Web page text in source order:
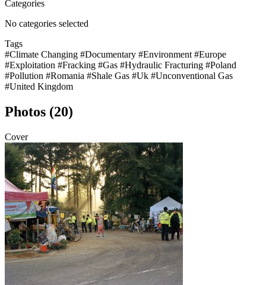
Categories
No categories selected
Tags
#Climate Changing #Documentary #Environment #Europe
#Exploitation #Fracking #Gas #Hydraulic Fracturing #Poland
#Pollution #Romania #Shale Gas #Uk #Unconventional Gas
#United Kingdom
Photos (20)
Cover